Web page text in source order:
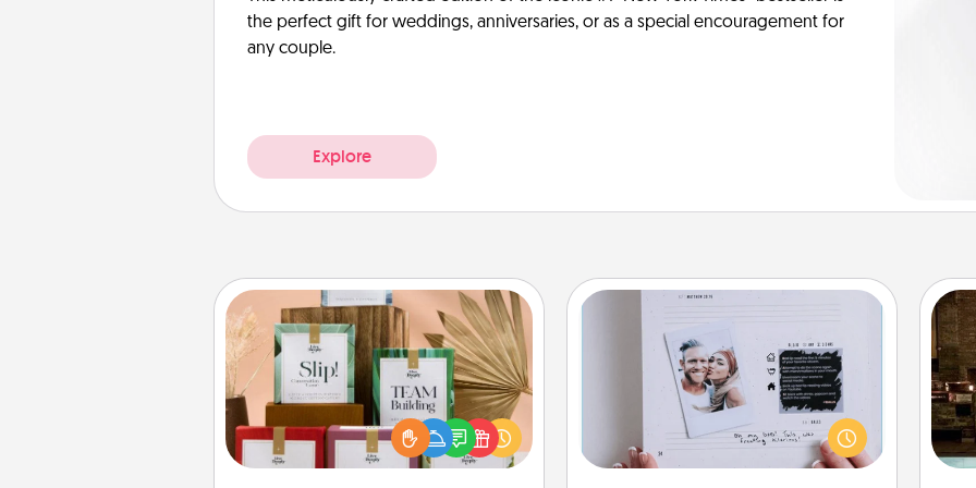
the perfect gift for weddings, anniversaries, or as a special encouragement for
any couple.
Explore
Live Deeply Card Decks
Create new memories with your
loved ones using the best-selling
Live Deeply card decks! Need a
good laugh? Try Slip! Run out of
Looking for a fun adventure that
work even when "stay at home"
orders are in effect? Here's one
tailor-made for you and your loved